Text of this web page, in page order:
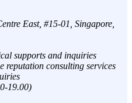
East, #15-01, Singapore,
supports and inquiries
reputation consulting services
19.00)